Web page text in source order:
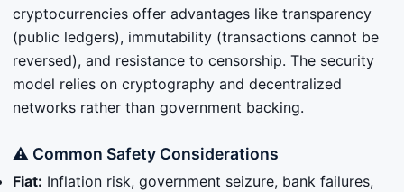
cryptocurrencies offer advantages like transparency
(public ledgers), immutability (transactions cannot be
reversed), and resistance to censorship. The security
model relies on cryptography and decentralized
networks rather than government backing.
⚠️ Common Safety Considerations
Fiat: Inflation risk, government seizure, bank failures,